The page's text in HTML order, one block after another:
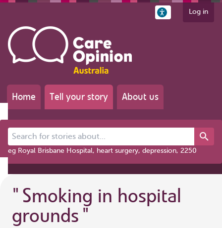
Log in
Home Tell your story About us
Search for stories about...
eg Royal Brisbane Hospital, heart surgery, depression, 2250
" Smoking in hospital
grounds "